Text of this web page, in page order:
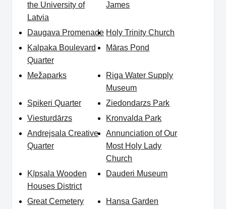
the University of
Latvia
James
Daugava Promenade Holy Trinity Church
Kalpaka Boulevard
Quarter
Māras Pond
Mežaparks
Riga Water Supply
Museum
Spikeri Quarter
Ziedondarzs Park
Viesturdārzs
Kronvalda Park
Andrejsala Creative
Quarter
Annunciation of Our
Most Holy Lady
Church
Ķīpsala Wooden
Houses District
Dauderi Museum
Great Cemetery
Hansa Garden